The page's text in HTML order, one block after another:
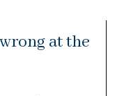
at the